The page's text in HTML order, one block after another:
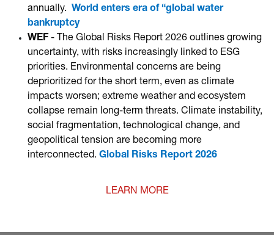
annually.
World enters era of “global water
bankruptcy
WEF - The Global Risks Report 2026 outlines growing
uncertainty, with risks increasingly linked to ESG
priorities. Environmental concerns are being
deprioritized for the short term, even as climate
impacts worsen; extreme weather and ecosystem
collapse remain long-term threats. Climate instability,
social fragmentation, technological change, and
geopolitical tension are becoming more
interconnected. Global Risks Report 2026
LEARN MORE